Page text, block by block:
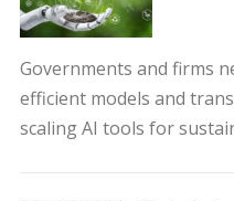
Governments and firms
efficient models and
scaling AI tools for